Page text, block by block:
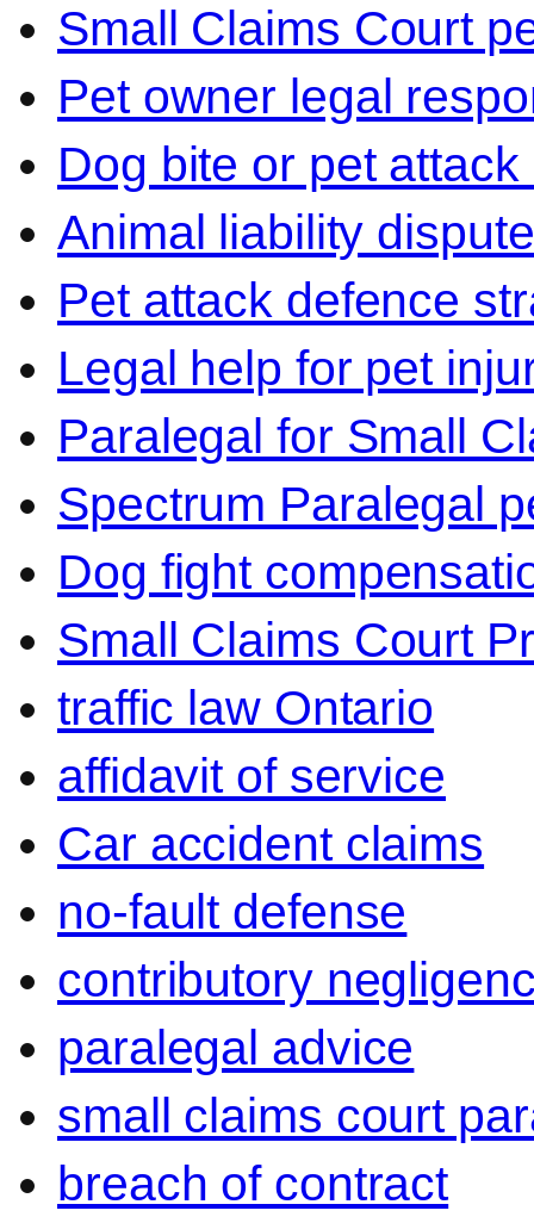
Small Claims Court
Pet owner legal
Dog bite or pet attack
Animal liability
Pet attack defence
Legal help for pet
Paralegal for Small
Spectrum Paralegal
Dog fight
Small Claims Court
traffic law Ontario
affidavit of service
Car accident claims
no-fault defense
contributory
paralegal advice
small claims court
breach of contract